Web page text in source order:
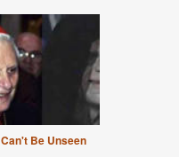
Can't Be Unseen